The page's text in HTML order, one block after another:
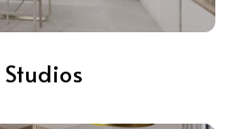
Studios